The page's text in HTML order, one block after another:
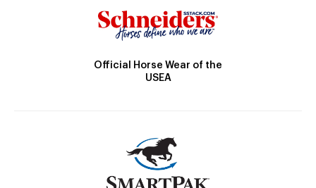
Official Horse Wear of the
USEA